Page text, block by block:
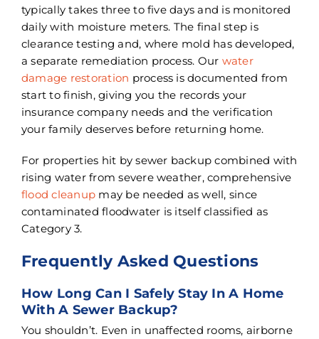
typically takes three to five days and is monitored
daily with moisture meters. The final step is
clearance testing and, where mold has developed,
a separate remediation process. Our water
damage restoration process is documented from
start to finish, giving you the records your
insurance company needs and the verification
your family deserves before returning home.
For properties hit by sewer backup combined with
rising water from severe weather, comprehensive
flood cleanup may be needed as well, since
contaminated floodwater is itself classified as
Category 3.
Frequently Asked Questions
How Long Can I Safely Stay In A Home
With A Sewer Backup?
You shouldn’t. Even in unaffected rooms, airborne